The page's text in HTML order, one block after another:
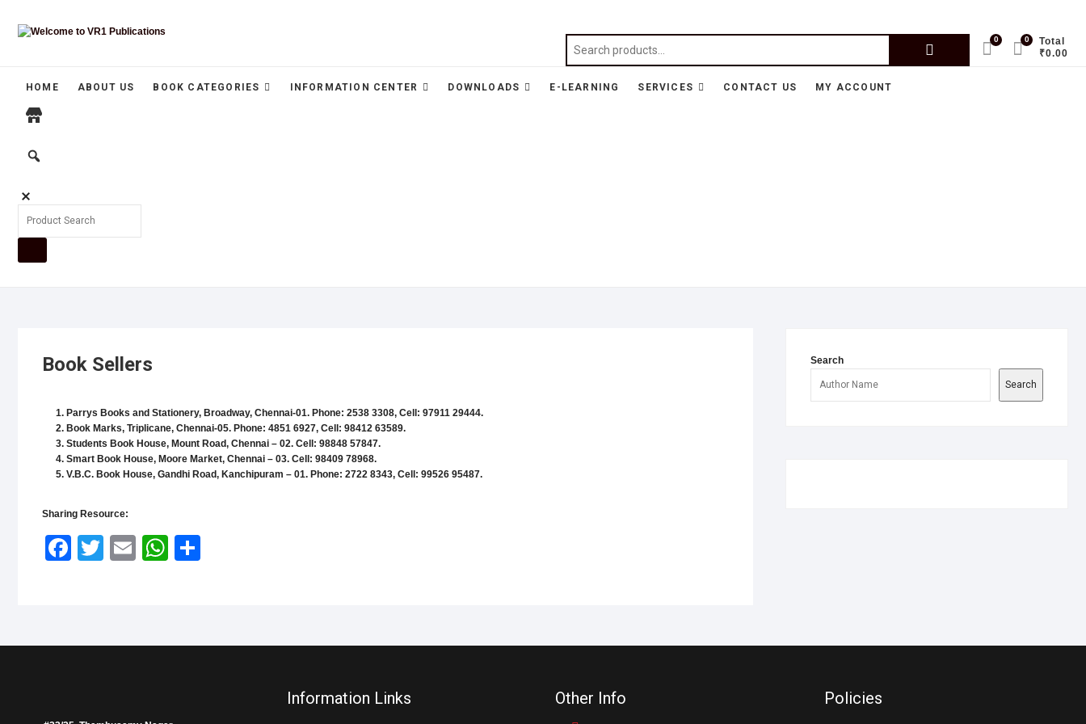
0
Total
₹0.00
0
HOME ABOUT US BOOK CATEGORIES INFORMATION CENTER DOWNLOADS E-LEARNING SERVICES CONTACT US MY ACCOUNT
Book Sellers
Parrys Books and Stationery, Broadway, Chennai-01. Phone: 2538 3308, Cell: 97911 29444.
Book Marks, Triplicane, Chennai-05. Phone: 4851 6927, Cell: 98412 63589.
Students Book House, Mount Road, Chennai – 02. Cell: 98848 57847.
Smart Book House, Moore Market, Chennai – 03. Cell: 98409 78968.
V.B.C. Book House, Gandhi Road, Kanchipuram – 01. Phone: 2722 8343, Cell: 99526 95487.
Sharing Resource:
Face Twitt Email What
Search
Search
Information Links Other Info Policies